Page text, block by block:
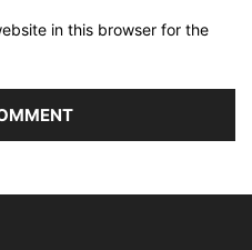
in this browser for the